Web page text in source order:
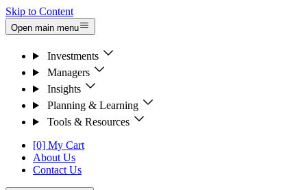
Skip to Content
Open main menu
Investments
Managers
Insights
Planning & Learning
Tools & Resources
[0] My Cart
About Us
Contact Us